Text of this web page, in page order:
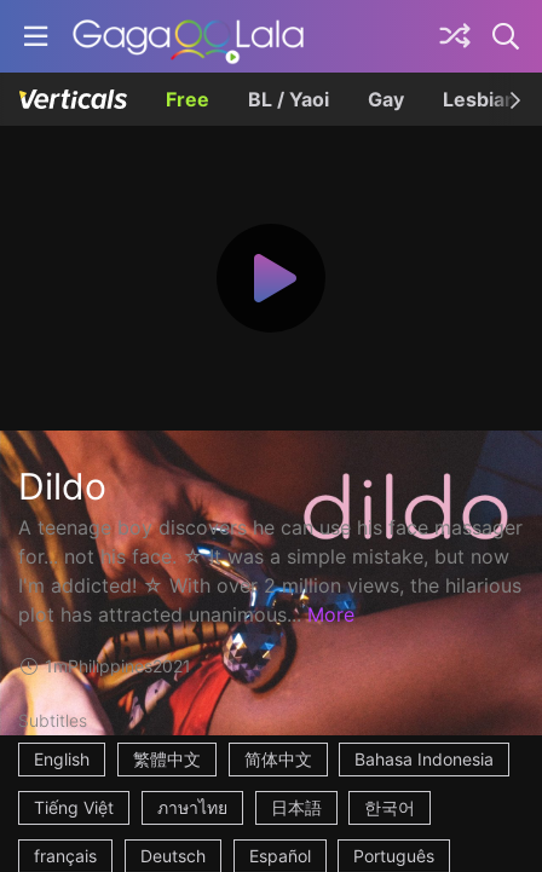
Free BL / Yaoi Gay Lesbian
Dildo
A teenage boy discovers he can use his face massager
for... not his face. ☆ It was a simple mistake, but now
I'm addicted! ☆ With over 2 million views, the hilarious
plot has attracted unanimous... More
1mPhilippines2021
Subtitles
English
繁體中文 简体中文 Bahasa Indonesia
Tiếng Việt ภาษาไทย 日本語 한국어
français Deutsch Español Português